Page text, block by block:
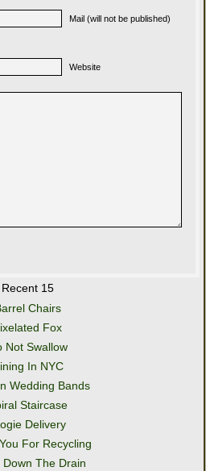
Mail (will not be published)
Website
Recent 15
Chairs
Fox
Not Swallow
In NYC
Wedding Bands
Staircase
Delivery
For Recycling
Down The Drain